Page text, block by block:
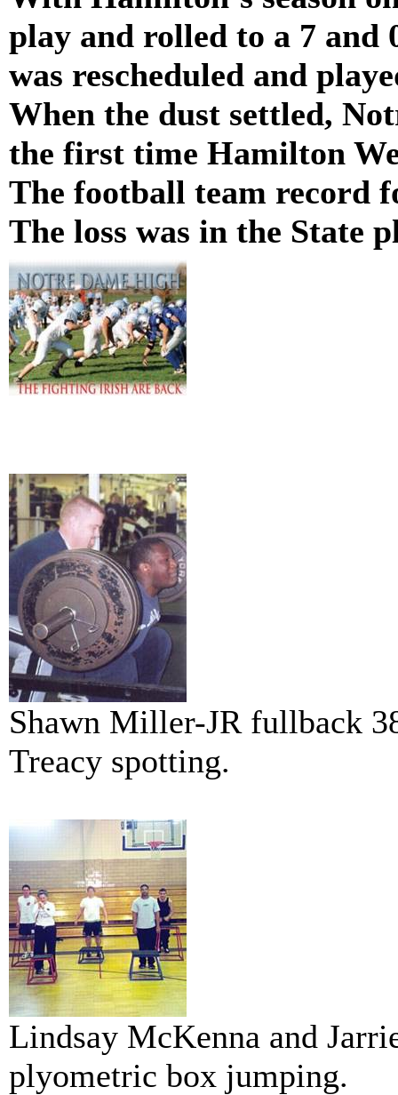
play and rolled to a 7 and
was rescheduled and
When the dust settled,
the first time Hamilton
The football team record
The loss was in the State
Shawn Miller-JR fullback
Treacy spotting.
Lindsay McKenna and
plyometric box jumping.